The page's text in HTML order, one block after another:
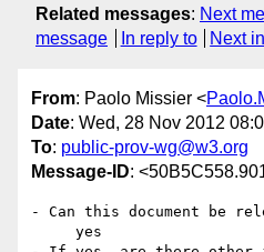
Related messages: Next
message
In reply to Next
From: Paolo Missier <
Date: Wed, 28 Nov 2012
To: public-prov-wg@w3.org
Message-ID:
- Can this document be